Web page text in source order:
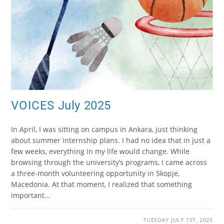
VOICES July 2025
In April, I was sitting on campus in Ankara, just thinking
about summer internship plans. I had no idea that in just a
few weeks, everything in my life would change. While
browsing through the university’s programs, I came across
a three-month volunteering opportunity in Skopje,
Macedonia. At that moment, I realized that something
important…
TUESDAY JULY 1ST, 2025